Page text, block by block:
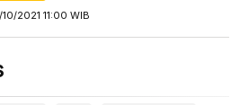
10/2021 11:00 WIB